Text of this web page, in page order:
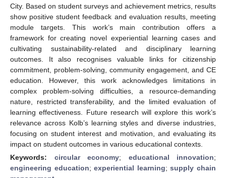
City. Based on student surveys and achievement metrics, results
show positive student feedback and evaluation results, meeting
module targets. This work’s main contribution offers a
framework for creating novel experiential learning cases and
cultivating sustainability-related and disciplinary learning
outcomes. It also recognises valuable links for citizenship
commitment, problem-solving, community engagement, and CE
education. However, this work acknowledges limitations in
complex problem-solving difficulties, a resource-demanding
nature, restricted transferability, and the limited evaluation of
learning effectiveness. Future research will explore this work’s
relevance across Kolb’s learning styles and diverse industries,
focusing on student interest and motivation, and evaluating its
impact on student outcomes in various educational contexts.
Keywords: circular economy; educational innovation;
engineering education;experiential learning;supply chain